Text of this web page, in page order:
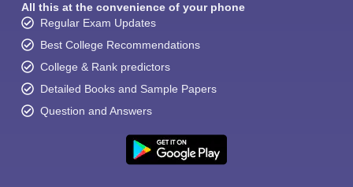
All this at the convenience of your phone
Regular Exam Updates
Best College Recommendations
College & Rank predictors
Detailed Books and Sample Papers
Question and Answers